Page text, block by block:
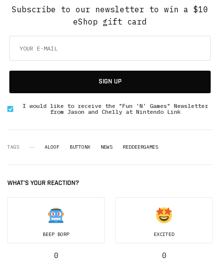
Subscribe to our newsletter to win a $10
eShop gift card
SIGN UP
I would like to receive the "Fun 'N' Games" Newsletter
from Jason and Chelly at Nintendo Link
TAGS ALOOF BUTTONX NEWS REDDEERGAMES
WHAT'S YOUR REACTION?
BEEP BORP
0
EXCITED
0